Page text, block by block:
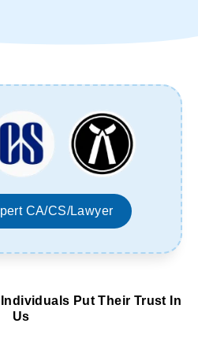
CA/CS/Lawyer
Put Their Trust In
Us